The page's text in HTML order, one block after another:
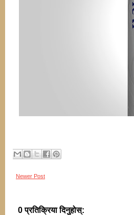
Newer Post
0 प्रतिक्रिया दिनुहोस्: